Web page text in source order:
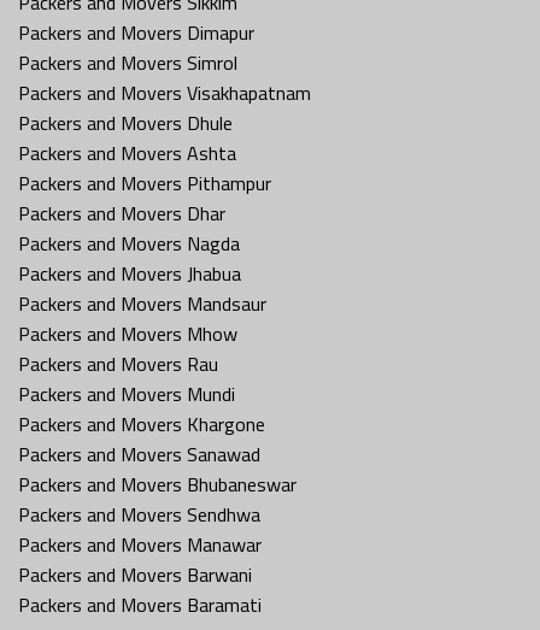
Packers and Movers Dimapur
Packers and Movers Simrol
Packers and Movers Visakhapatnam
Packers and Movers Dhule
Packers and Movers Ashta
Packers and Movers Pithampur
Packers and Movers Dhar
Packers and Movers Nagda
Packers and Movers Jhabua
Packers and Movers Mandsaur
Packers and Movers Mhow
Packers and Movers Rau
Packers and Movers Mundi
Packers and Movers Khargone
Packers and Movers Sanawad
Packers and Movers Bhubaneswar
Packers and Movers Sendhwa
Packers and Movers Manawar
Packers and Movers Barwani
Packers and Movers Baramati